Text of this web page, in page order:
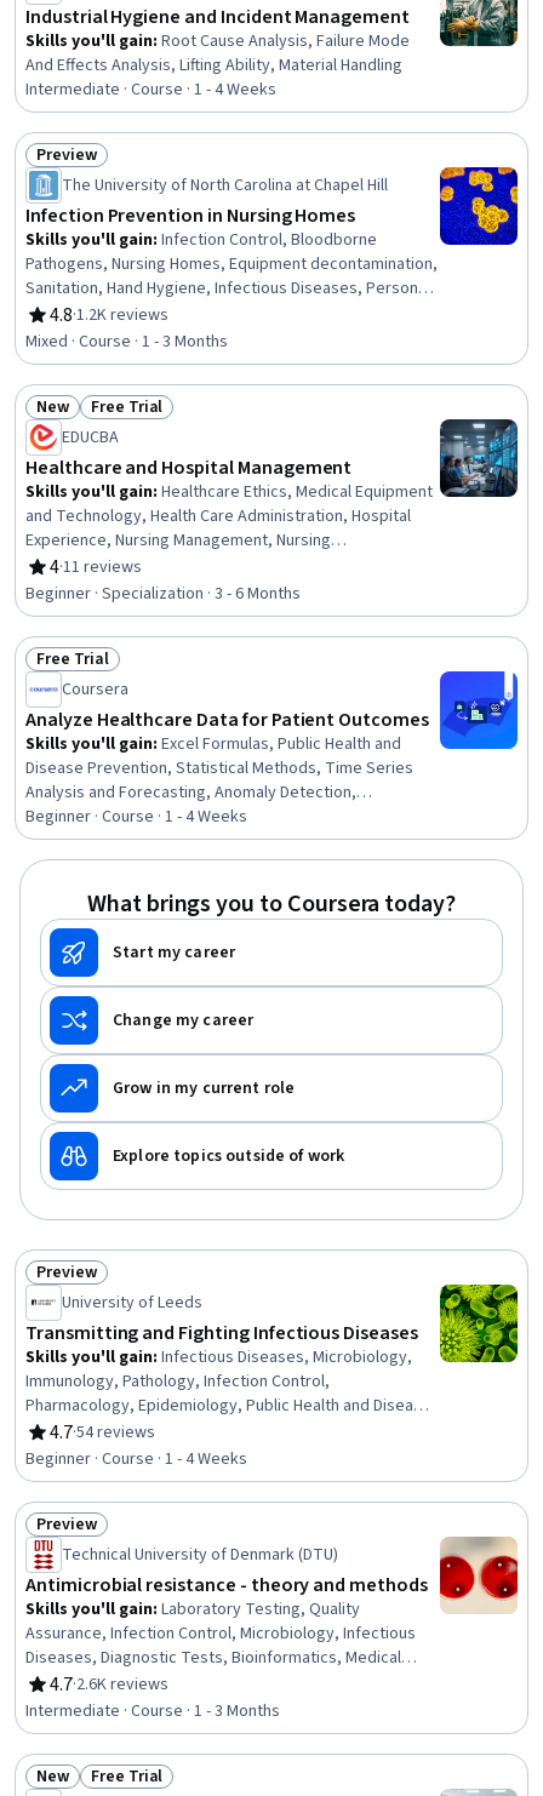
Industrial Hygiene and Incident Management
Skills you'll gain: Root Cause Analysis, Failure Mode
And Effects Analysis, Lifting Ability, Material Handling
Intermediate · Course · 1 - 4 Weeks
Status: Preview
Preview
The University of North Carolina at Chapel Hill
Infection Prevention in Nursing Homes
Skills you'll gain: Infection Control, Bloodborne
Pathogens, Nursing Homes, Equipment decontamination,
Sanitation, Hand Hygiene, Infectious Diseases, Personal
protective equipment, Public Health and Disease
Prevention, Preventative Care
4.8
Rating, 4.8 out of 5 stars
·1.2K reviews
Mixed · Course · 1 - 3 Months
Status: New
New Status: Free Trial
Free Trial
EDUCBA
Healthcare and Hospital Management
Skills you'll gain: Healthcare Ethics, Medical Equipment
and Technology, Health Care Administration, Hospital
Experience, Nursing Management, Nursing
Administration, Health Systems, Infection Control,
Medical Equipment, Intensive Care Unit, Health
Administration, Medical Support, Medical Management,
Telehealth, Health Informatics, Health Information
Management, Patient Flow, Bed Management, Hospital
Admissions, Health Technology
4
Rating, 4 out of 5 stars
·11 reviews
Beginner · Specialization · 3 - 6 Months
Status: Free Trial
Free Trial
Coursera
Analyze Healthcare Data for Patient Outcomes
Skills you'll gain: Excel Formulas, Public Health and
Disease Prevention, Statistical Methods, Time Series
Analysis and Forecasting, Anomaly Detection,
Exploratory Data Analysis, Descriptive Analytics
Beginner · Course · 1 - 4 Weeks
What brings you to Coursera today?
Start my career
Change my career
Grow in my current role
Explore topics outside of work
Status: Preview
Preview
University of Leeds
Transmitting and Fighting Infectious Diseases
Skills you'll gain: Infectious Diseases, Microbiology,
Immunology, Pathology, Infection Control,
Pharmacology, Epidemiology, Public Health and Disease
Prevention, Preventative Care, Biology, Cell Biology
4.7
Rating, 4.7 out of 5 stars
·54 reviews
Beginner · Course · 1 - 4 Weeks
Status: Preview
Preview
Technical University of Denmark (DTU)
Antimicrobial resistance - theory and methods
Skills you'll gain: Laboratory Testing, Quality
Assurance, Infection Control, Microbiology, Infectious
Diseases, Diagnostic Tests, Bioinformatics, Medical
Laboratory, Molecular, Cellular, and Microbiology, Clinical
Laboratory Science, Epidemiology, Public Health and
Disease Prevention, Public Health, Pharmacology, Health
Policy, Molecular Biology
4.7
Rating, 4.7 out of 5 stars
·2.6K reviews
Intermediate · Course · 1 - 3 Months
Status: New
New Status: Free Trial
Free Trial